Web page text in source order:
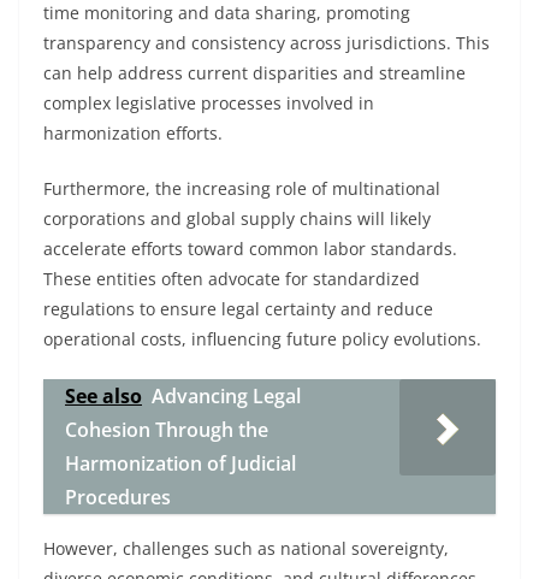
time monitoring and data sharing, promoting
transparency and consistency across jurisdictions. This
can help address current disparities and streamline
complex legislative processes involved in
harmonization efforts.
Furthermore, the increasing role of multinational
corporations and global supply chains will likely
accelerate efforts toward common labor standards.
These entities often advocate for standardized
regulations to ensure legal certainty and reduce
operational costs, influencing future policy evolutions.
See also Advancing Legal
Cohesion Through the
Harmonization of Judicial
Procedures
However, challenges such as national sovereignty,